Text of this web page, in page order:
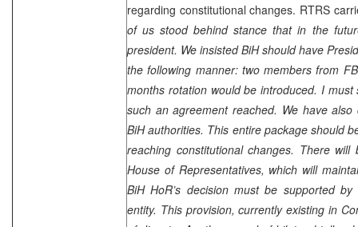
regarding constitutional changes. RTRS
of us stood behind stance that in the
president. We insisted BiH should have
the following manner: two members from
months rotation would be introduced. I
such an agreement reached. We have
BiH authorities. This entire package should
reaching constitutional changes. There
House of Representatives, which will
BiH HoR’s decision must be supported
entity. This provision, currently existing in